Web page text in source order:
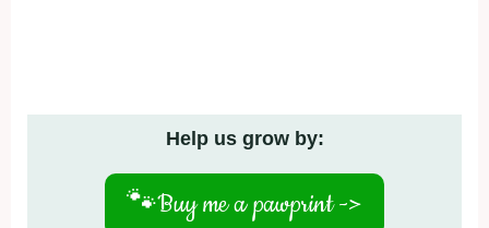
Help us grow by:
🐾Buy me a pawprint ->